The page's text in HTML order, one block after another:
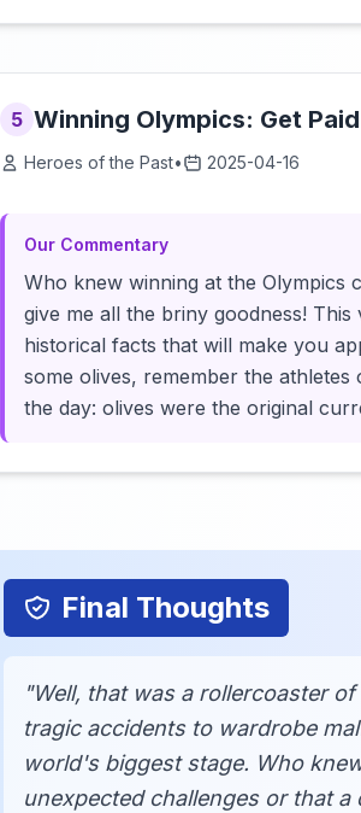
5 Winning Olympics: Get
Heroes of the Past• 2025-04-16
Our Commentary
Who knew winning at the Olympics
give me all the briny goodness!
historical facts that will make you
some olives, remember the
the day: olives were the original
Final Thoughts
"Well, that was a rollercoaster
tragic accidents to wardrobe
world's biggest stage. Who
unexpected challenges or that